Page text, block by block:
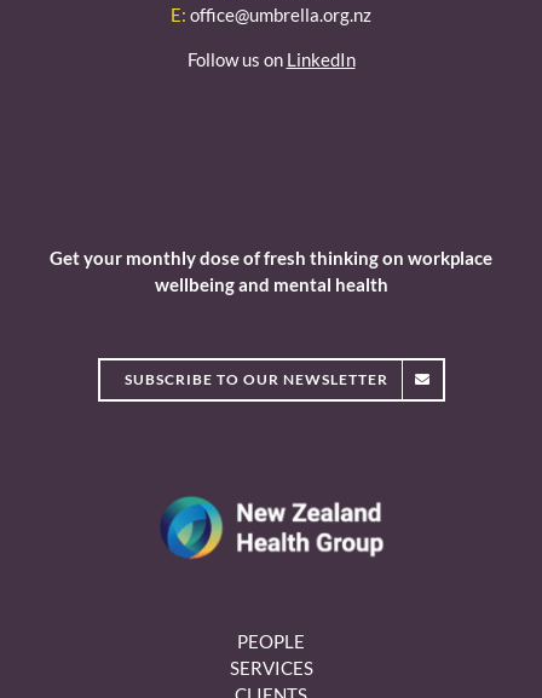
E: office@umbrella.org.nz
Follow us on LinkedIn
Get your monthly dose of fresh thinking on workplace
wellbeing and mental health
SUBSCRIBE TO OUR NEWSLETTER
PEOPLE
SERVICES